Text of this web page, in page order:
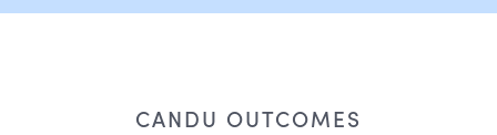
CANDU OUTCOMES